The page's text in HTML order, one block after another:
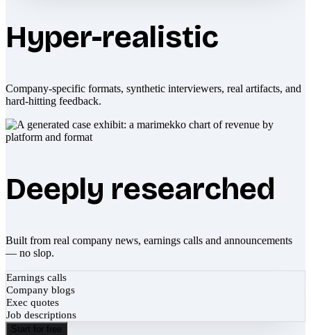
Hyper-realistic
Company-specific formats, synthetic interviewers, real artifacts, and
hard-hitting feedback.
Deeply researched
Built from real company news, earnings calls and announcements
— no slop.
Earnings calls
Company blogs
Exec quotes
Job descriptions
Start for free